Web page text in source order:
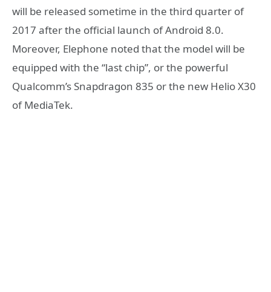
will be released sometime in the third quarter of
2017 after the official launch of Android 8.0.
Moreover, Elephone noted that the model will be
equipped with the “last chip”, or the powerful
Qualcomm’s Snapdragon 835 or the new Helio X30
of MediaTek.